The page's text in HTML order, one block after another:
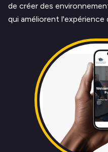
de créer des
qui améliorent l'expérience